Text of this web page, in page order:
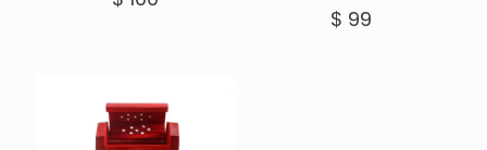
$ 99